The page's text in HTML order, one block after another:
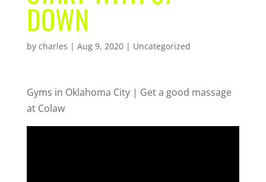
DOWN
by charles | Aug 9, 2020| Uncategorized
Gyms in Oklahoma City | Get a good massage
at Colaw